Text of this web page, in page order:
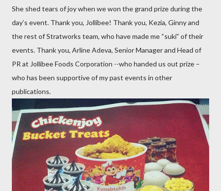
She shed tears of joy when we won the grand prize during the
day’s event. Thank you, Jollibee! Thank you, Kezia, Ginny and
the rest of Stratworks team, who have made me “suki” of their
events. Thank you, Arline Adeva, Senior Manager and Head of
PR at Jollibee Foods Corporation --who handed us out prize –
who has been supportive of my past events in other
publications.